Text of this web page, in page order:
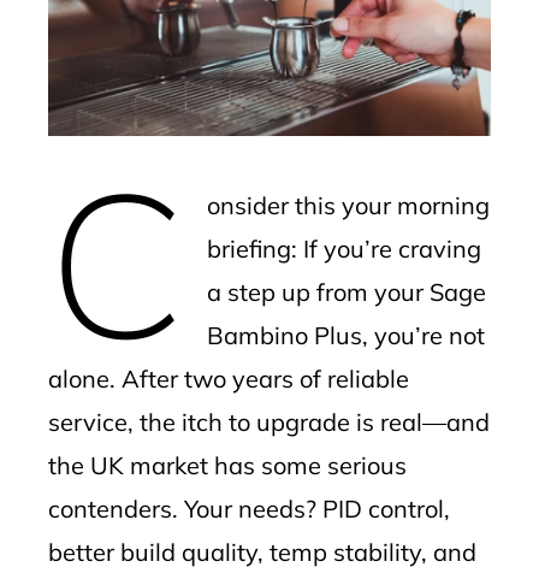
C
onsider this your morning
briefing: If you’re craving
a step up from your Sage
Bambino Plus, you’re not
alone. After two years of reliable
service, the itch to upgrade is real—and
the UK market has some serious
contenders. Your needs? PID control,
better build quality, temp stability, and